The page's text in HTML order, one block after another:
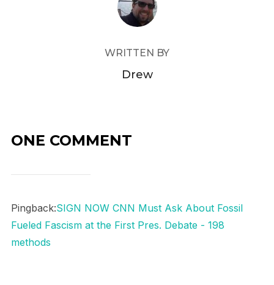
WRITTEN BY
Drew
ONE COMMENT
Pingback:SIGN NOW CNN Must Ask About Fossil
Fueled Fascism at the First Pres. Debate - 198
methods